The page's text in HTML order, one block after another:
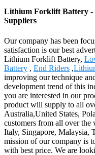
Lithium Forklift Battery -
Suppliers
Our company has been
satisfaction is our best
Lithium Forklift Battery,
Battery , End Riders ,
improving our technique
development trend of this
you are interested in our
product will supply to all
Australia,United States,
customers from all over
Italy, Singapore, Malaysia,
mission of our company is
with best price. We are